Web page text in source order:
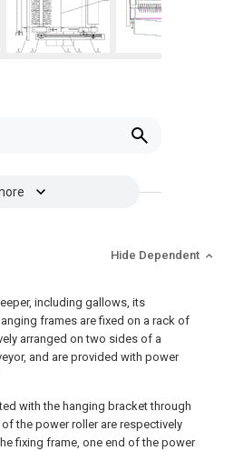
Hide Dependent
including gallows, its
frames are fixed on a rack of
arranged on two sides of a
and are provided with power
with the hanging bracket through
the power roller are respectively
fixing frame, one end of the power